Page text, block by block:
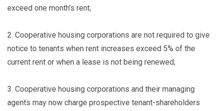
exceed one month’s rent;
2. Cooperative housing corporations are not required to give
notice to tenants when rent increases exceed 5% of the
current rent or when a lease is not being renewed;
3. Cooperative housing corporations and their managing
agents may now charge prospective tenant-shareholders